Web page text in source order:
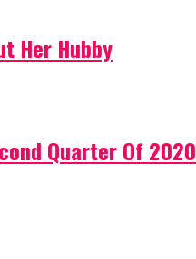
Her Hubby
Quarter Of 2020